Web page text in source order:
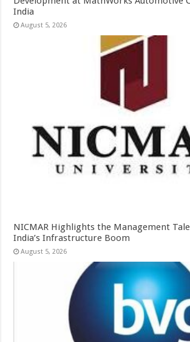
India
August 5, 2026
NICMAR Highlights the Management
India’s Infrastructure Boom
August 5, 2026